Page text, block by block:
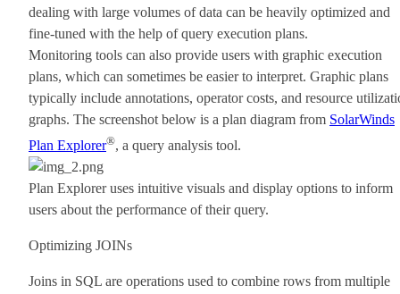
dealing with large volumes of data can be heavily optimized and
fine-tuned with the help of query execution plans.
Monitoring tools can also provide users with graphic execution
plans, which can sometimes be easier to interpret. Graphic plans
typically include annotations, operator costs, and resource
graphs. The screenshot below is a plan diagram from SolarWinds
Plan Explorer®, a query analysis tool.
Plan Explorer uses intuitive visuals and display options to inform
users about the performance of their query.
Optimizing JOINs
Joins in SQL are operations used to combine rows from multiple